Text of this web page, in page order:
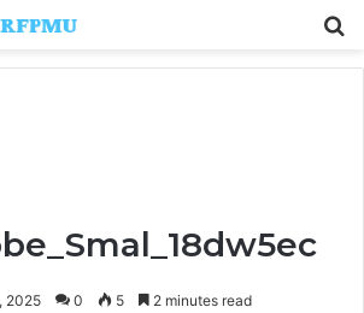
2025 0 5 2 minutes read